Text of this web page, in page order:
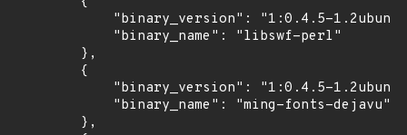
"binary_version": "1:0.4.5-
            "binary_name": "libswf-perl"
        },
        {
"binary_version": "1:0.4.5-
            "binary_name": "ming-fonts-dejavu"
        },